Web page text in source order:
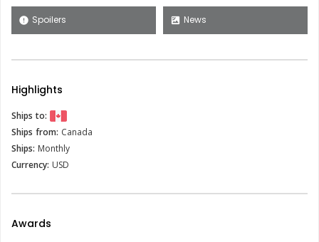
error Spoilers satellite News
Highlights
Ships to:
Ships from: Canada
Ships: Monthly
Currency: USD
Awards